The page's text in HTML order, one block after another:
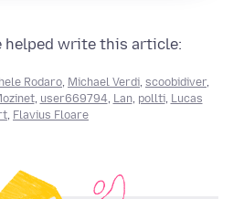
helped write this article:
Rodaro, Michael Verdi, scoobidiver,
, user669794, Lan, pollti, Lucas
, Flavius Floare